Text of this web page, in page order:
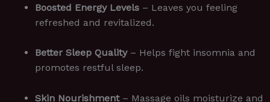
Boosted Energy Levels – Leaves you feeling
refreshed and revitalized.
Better Sleep Quality– Helps fight insomnia and
promotes restful sleep.
Skin Nourishment– Massage oils moisturize and